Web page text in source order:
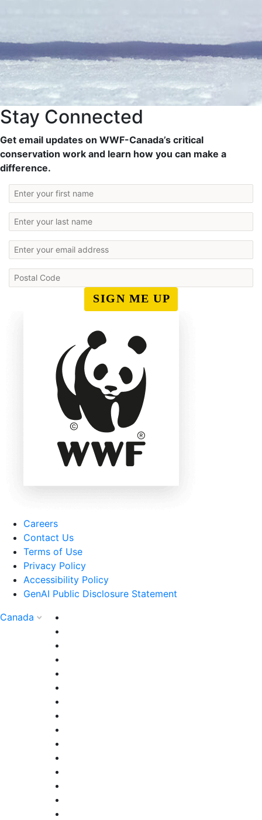
Stay Connected
Get email updates on WWF-Canada’s critical
conservation work and learn how you can make a
difference.
SIGN ME UP
Careers
Contact Us
Terms of Use
Privacy Policy
Accessibility Policy
GenAI Public Disclosure Statement
Canada